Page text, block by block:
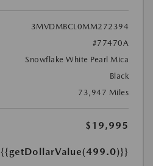
3MVDMBCL0MM272394
#77470A
Snowflake White Pearl Mica
Black
73,947 Miles
$19,995
{{getDollarValue(499.0)}}